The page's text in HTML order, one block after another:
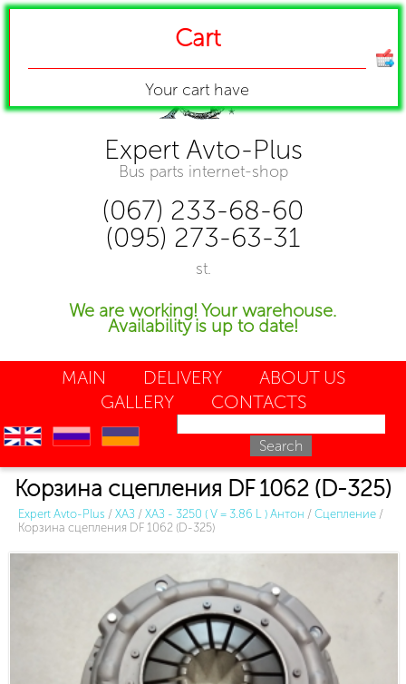
Expert Avto-Plus
Bus parts internet-shop
(067) 233-68-60
(095) 273-63-31
st.
We are working! Your warehouse.
Availability is up to date!
MAIN DELIVERY
ABOUT US
GALLERY
CONTACTS
en ru uk
Корзина сцепления DF 1062 (D-325)
Expert Avto-Plus / ХАЗ / ХАЗ - 3250 ( V = 3.86 L ) Антон / Сцепление /
Корзина сцепления DF 1062 (D-325)
Cart
Your cart have